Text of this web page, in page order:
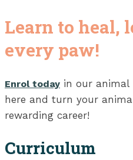
Learn to heal,
every paw!
Enrol today in our animal
here and turn your
rewarding career!
Curriculum